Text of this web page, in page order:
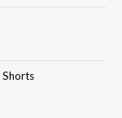
Shorts